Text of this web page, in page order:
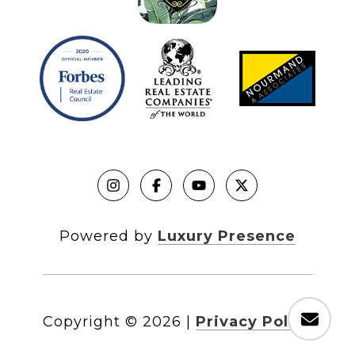
Powered by Luxury Presence
Copyright © 2026 Privacy Policy